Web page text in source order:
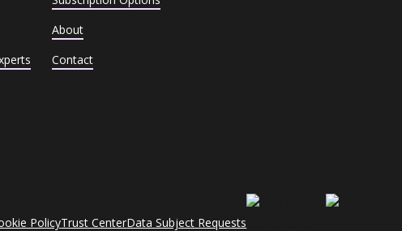
About
Contact
PolicyTrust CenterData Subject Requests